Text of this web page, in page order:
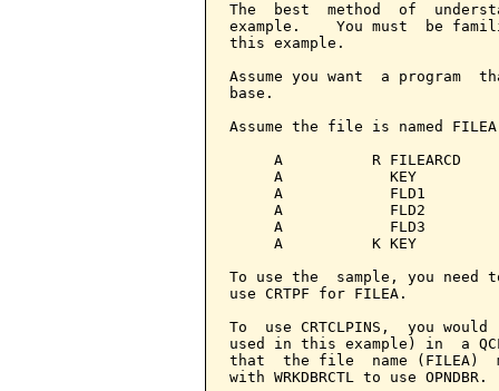
The  best  method  of
example.    You must  be
this example.
Assume you want  a
base.
Assume the file is named
     A          R FILEARCD
A            KEY
A            FLD1
A            FLD2
A            FLD3
     A          K KEY
To use the  sample, you
use CRTPF for FILEA.
To  use CRTCLPINS,  you
used in this example) in  a
that  the file  name (FILEA)
with WRKDBRCTL to use OPNDBR.